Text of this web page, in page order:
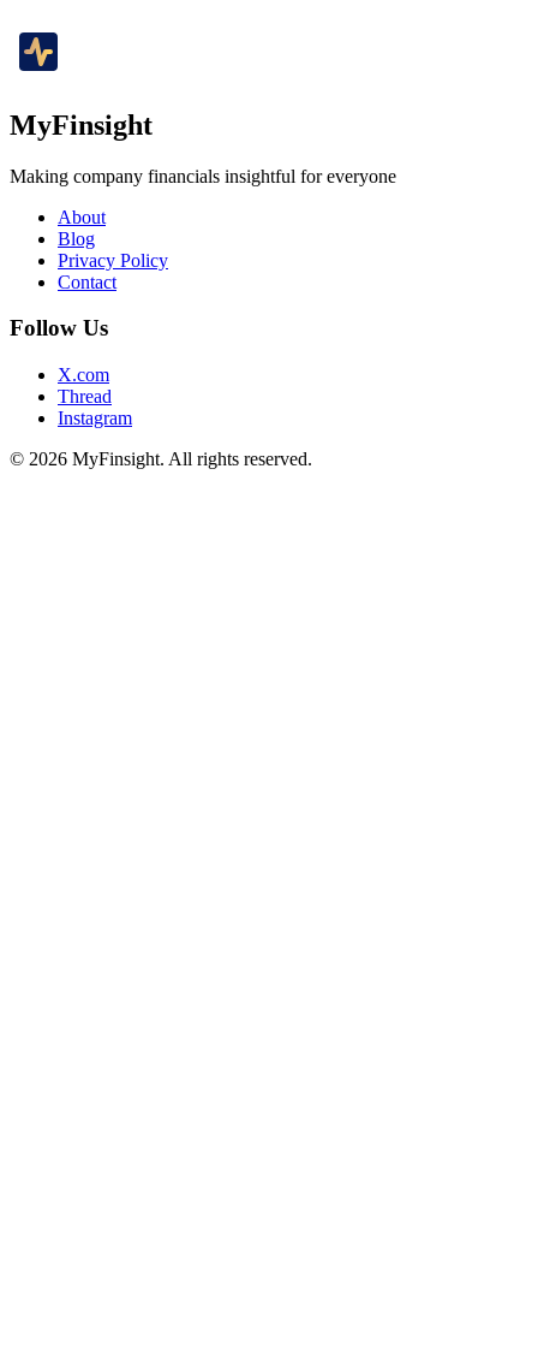
MyFinsight
Making company financials insightful for everyone
About
Blog
Privacy Policy
Contact
Follow Us
X.com
Thread
Instagram
© 2026 MyFinsight. All rights reserved.